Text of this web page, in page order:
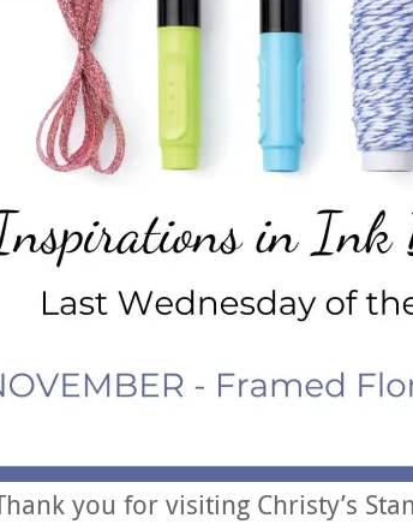
you for visiting Christy’s